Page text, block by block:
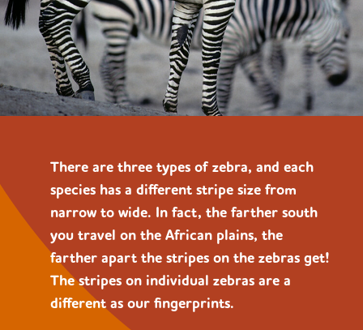
There are three types of zebra, and each
species has a different stripe size from
narrow to wide. In fact, the farther south
you travel on the African plains, the
farther apart the stripes on the zebras get!
The stripes on individual zebras are a
different as our fingerprints.